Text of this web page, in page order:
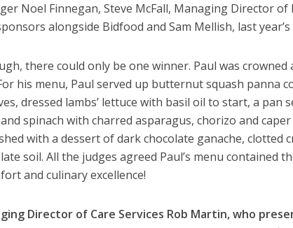
Noel Finnegan, Steve McFall, Managing Director of
alongside Bidfood and Sam Mellish, last
there could only be one winner. Paul was
his menu, Paul served up butternut squash panna
dressed lambs’ lettuce with basil oil to start, a pan
spinach with charred asparagus, chorizo and
with a dessert of dark chocolate ganache, clotted
soil. All the judges agreed Paul’s menu contained
and culinary excellence!
Director of Care Services Rob Martin, who